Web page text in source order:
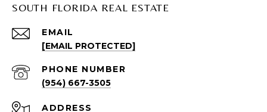
SOUTH FLORIDA REAL ESTATE
EMAIL
[EMAIL PROTECTED]
PHONE NUMBER
(954) 667-3505
ADDRESS